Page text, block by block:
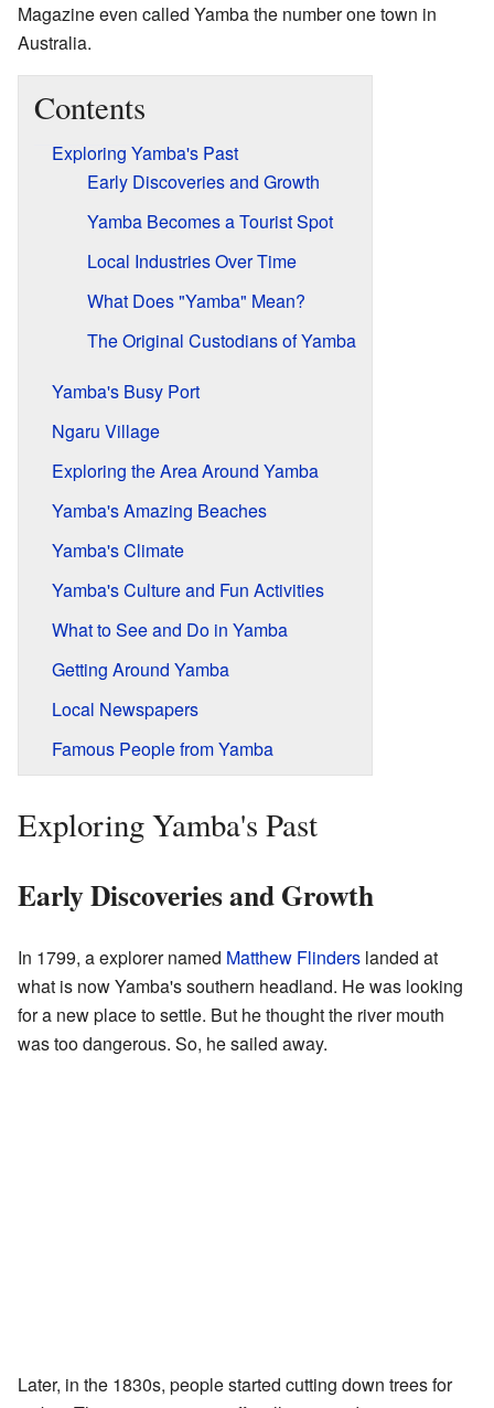
Magazine even called Yamba the number one town in
Australia.
Contents
Exploring Yamba's Past
Early Discoveries and Growth
Yamba Becomes a Tourist Spot
Local Industries Over Time
What Does "Yamba" Mean?
The Original Custodians of Yamba
Yamba's Busy Port
Ngaru Village
Exploring the Area Around Yamba
Yamba's Amazing Beaches
Yamba's Climate
Yamba's Culture and Fun Activities
What to See and Do in Yamba
Getting Around Yamba
Local Newspapers
Famous People from Yamba
Exploring Yamba's Past
Early Discoveries and Growth
In 1799, a explorer named Matthew Flinders landed at
what is now Yamba's southern headland. He was looking
for a new place to settle. But he thought the river mouth
was too dangerous. So, he sailed away.
Later, in the 1830s, people started cutting down trees for